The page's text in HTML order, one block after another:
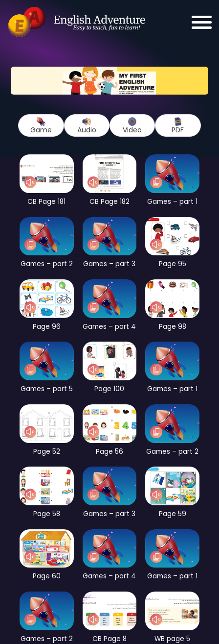
Game Audio Video PDF
CB Page 181 CB Page 182 Games – part 1
Games – part 2 Games – part 3 Page 95
Page 96 Games – part 4 Page 98
Games – part 5 Page 100 Games – part 1
Page 52 Page 56 Games – part 2
Page 58 Games – part 3 Page 59
Page 60 Games – part 4 Games – part 1
Games – part 2 CB Page 8 WB page 5